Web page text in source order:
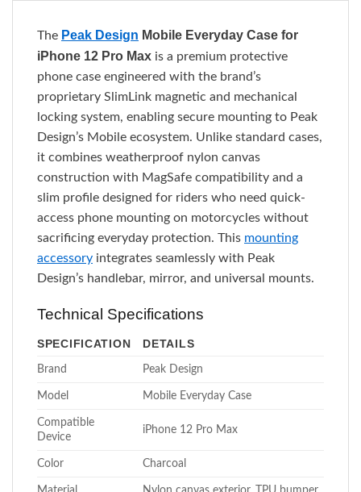
The Peak Design Mobile Everyday Case for
iPhone 12 Pro Max is a premium protective
phone case engineered with the brand’s
proprietary SlimLink magnetic and mechanical
locking system, enabling secure mounting to Peak
Design’s Mobile ecosystem. Unlike standard cases,
it combines weatherproof nylon canvas
construction with MagSafe compatibility and a
slim profile designed for riders who need quick-
access phone mounting on motorcycles without
sacrificing everyday protection. This mounting
accessory integrates seamlessly with Peak
Design’s handlebar, mirror, and universal mounts.
Technical Specifications
SPECIFICATION DETAILS
Brand Peak Design
Model Mobile Everyday Case
Compatible
Device
iPhone 12 Pro Max
Color Charcoal